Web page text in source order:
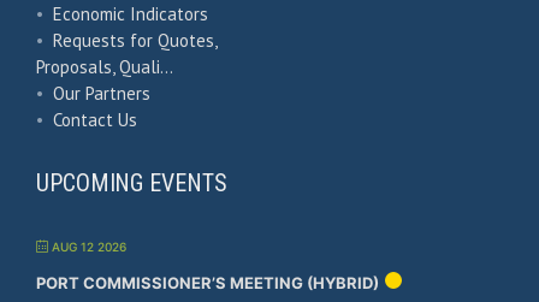
• Economic Indicators
• Requests for Quotes,
Proposals, Quali…
• Our Partners
• Contact Us
UPCOMING EVENTS
AUG 12 2026
PORT COMMISSIONER’S MEETING (HYBRID)